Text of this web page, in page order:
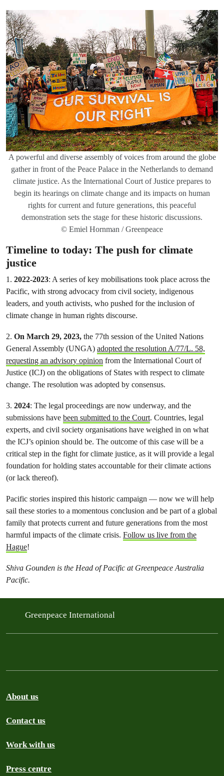
A powerful and diverse assembly of voices from around the globe
gather in front of the Peace Palace in the Netherlands to demand
climate justice. As the International Court of Justice prepares to
begin its hearings on climate change and its impacts on human
rights for current and future generations, this peaceful
demonstration sets the stage for these historic discussions.
© Emiel Hornman / Greenpeace
Timeline to today: The push for climate
justice
1. 2022-2023: A series of key mobilisations took place across the
Pacific, with strong advocacy from civil society, indigenous
leaders, and youth activists, who pushed for the inclusion of
climate change in human rights discourse.
2. On March 29, 2023, the 77th session of the United Nations
General Assembly (UNGA) adopted the resolution A/77/L. 58,
requesting an advisory opinion from the International Court of
Justice (ICJ) on the obligations of States with respect to climate
change. The resolution was adopted by consensus.
3. 2024: The legal proceedings are now underway, and the
submissions have been submitted to the Court. Countries, legal
experts, and civil society organisations have weighed in on what
the ICJ’s opinion should be. The outcome of this case will be a
critical step in the fight for climate justice, as it will provide a legal
foundation for holding states accountable for their climate actions
(or lack thereof).
Pacific stories inspired this historic campaign — now we will help
sail these stories to a momentous conclusion and be part of a global
family that protects current and future generations from the most
harmful impacts of the climate crisis. Follow us live from the
Hague!
Shiva Gounden is the Head of Pacific at Greenpeace Australia
Pacific.
Greenpeace International
About us
Contact us
Work with us
Press centre